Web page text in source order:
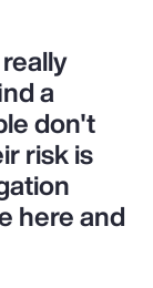
a
don't
risk is
here and